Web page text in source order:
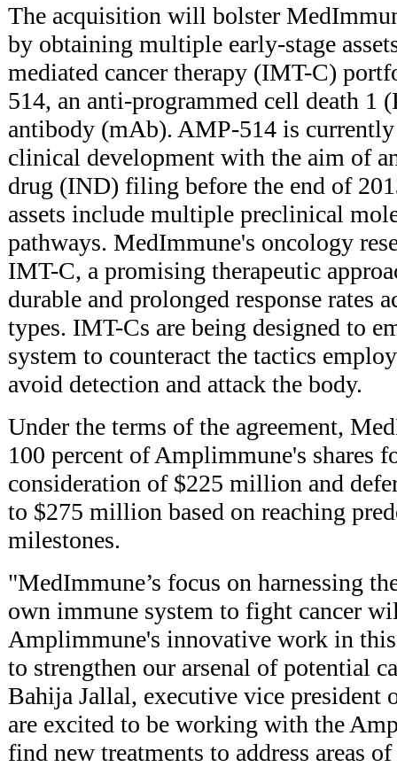
The acquisition will bolster
by obtaining multiple early-stage
mediated cancer therapy (IMT-C)
514, an anti-programmed cell death 1
antibody (mAb). AMP-514 is currently
clinical development with the aim of
drug (IND) filing before the end of
assets include multiple preclinical
pathways. MedImmune's oncology
IMT-C, a promising therapeutic
durable and prolonged response rates
types. IMT-Cs are being designed to
system to counteract the tactics
avoid detection and attack the body.
Under the terms of the agreement,
100 percent of Amplimmune's shares
consideration of $225 million and
to $275 million based on reaching
milestones.
"MedImmune’s focus on harnessing
own immune system to fight cancer
Amplimmune's innovative work in
to strengthen our arsenal of potential
Bahija Jallal, executive vice president
are excited to be working with the
find new treatments to address areas